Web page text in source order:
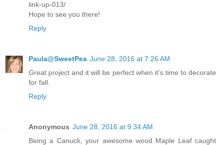
link-up-013/
Hope to see you there!
Reply
Paula@SweetPea June 28, 2016 at 7:26 AM
Great project and it will be perfect when it's time to decorate
for fall.
Reply
Anonymous June 28, 2016 at 9:34 AM
Being a Canuck, your awesome wood Maple Leaf caught